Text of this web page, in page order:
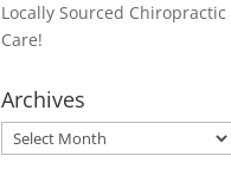
Locally Sourced Chiropractic
Care!
Archives
Archives